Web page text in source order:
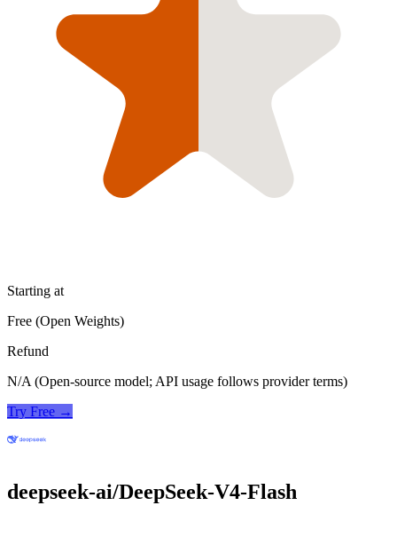
Starting at
Free (Open Weights)
Refund
N/A (Open-source model; API usage follows provider terms)
Try Free →
deepseek-ai/DeepSeek-V4-Flash